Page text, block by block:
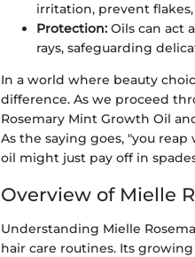
irritation, prevent
Protection: Oils can act
rays, safeguarding
In a world where beauty
difference. As we proceed
Rosemary Mint Growth Oil
As the saying goes, "you
oil might just pay off in
Overview of Mielle
Understanding Mielle
hair care routines. Its